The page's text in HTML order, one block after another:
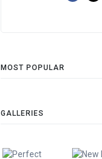
MOST POPULAR
GALLERIES